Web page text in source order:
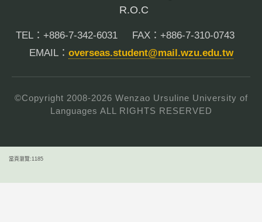
R.O.C
TEL：+886-7-342-6031
FAX：+886-7-310-0743
EMAIL： overseas.student@mail.wzu.edu.tw
©Copyright 2008-2026 Wenzao Ursuline University of
Languages ALL RIGHTS RESERVED
當頁瀏覽:1185